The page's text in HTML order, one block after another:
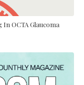
OCTA Glaucoma